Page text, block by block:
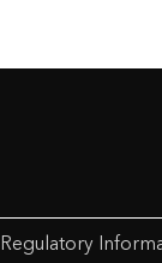
Regulatory